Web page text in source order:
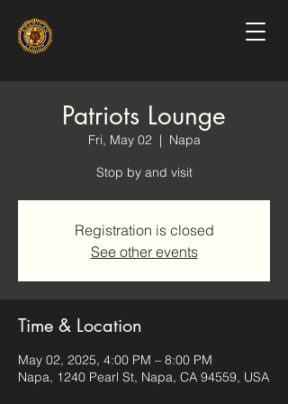
Patriots Lounge
Fri, May 02
  |
Napa
Stop by and visit
Registration is closed
See other events
Time & Location
May 02, 2025, 4:00 PM – 8:00 PM
Napa, 1240 Pearl St, Napa, CA 94559, USA